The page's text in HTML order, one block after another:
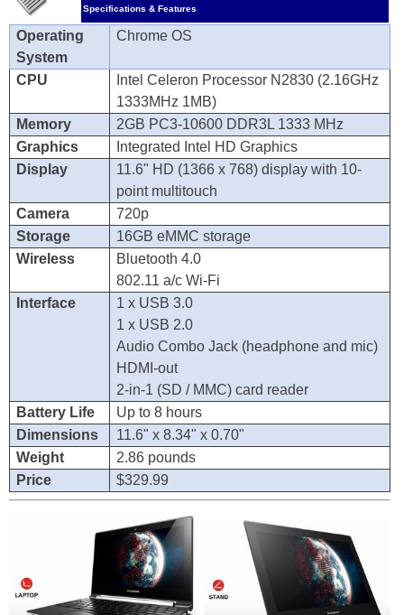
Specifications & Features
Operating
System
Chrome OS
CPU
Intel Celeron Processor N2830 (2.16GHz
1333MHz 1MB)
Memory
2GB PC3-10600 DDR3L 1333 MHz
Graphics
Integrated Intel HD Graphics
Display
11.6" HD (1366 x 768) display with 10-
point multitouch
Camera
720p
Storage
16GB eMMC storage
Wireless
Bluetooth 4.0
802.11 a/c Wi-Fi
Interface
1 x USB 3.0
1 x USB 2.0
Audio Combo Jack (headphone and mic)
HDMI-out
2-in-1 (SD / MMC) card reader
Battery Life
Up to 8 hours
Dimensions
11.6" x 8.34" x 0.70"
Weight
2.86 pounds
Price
$329.99